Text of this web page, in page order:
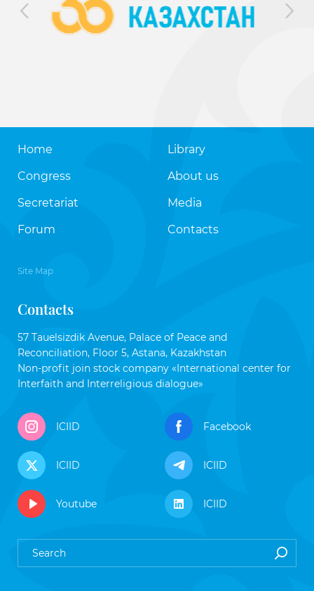
Home
Congress
Secretariat
Forum
Library
About us
Media
Contacts
Site Map
Contacts
57 Tauelsizdik Avenue, Palace of Peace and
Reconciliation, Floor 5, Astana, Kazakhstan
Non-profit join stock company «International center for
Interfaith and Interreligious dialogue»
ICIID Facebook
ICIID ICIID
Youtube ICIID